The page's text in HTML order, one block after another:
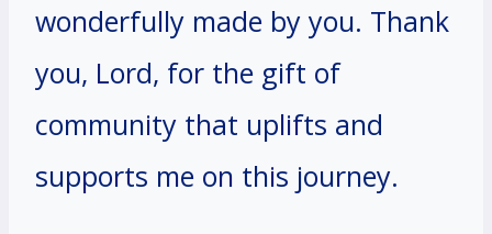
wonderfully made by you. Thank
you, Lord, for the gift of
community that uplifts and
supports me on this journey.